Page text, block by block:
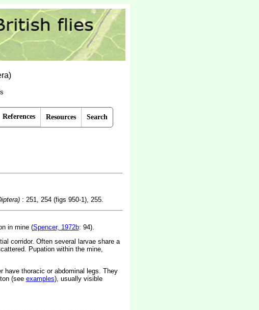
References Resources Search
: 251, 254 (figs 950-1), 255.
in mine (Spencer, 1972b: 94).
corridor. Often several larvae share a
Pupation within the mine,
have thoracic or abdominal legs. They
(see examples), usually visible